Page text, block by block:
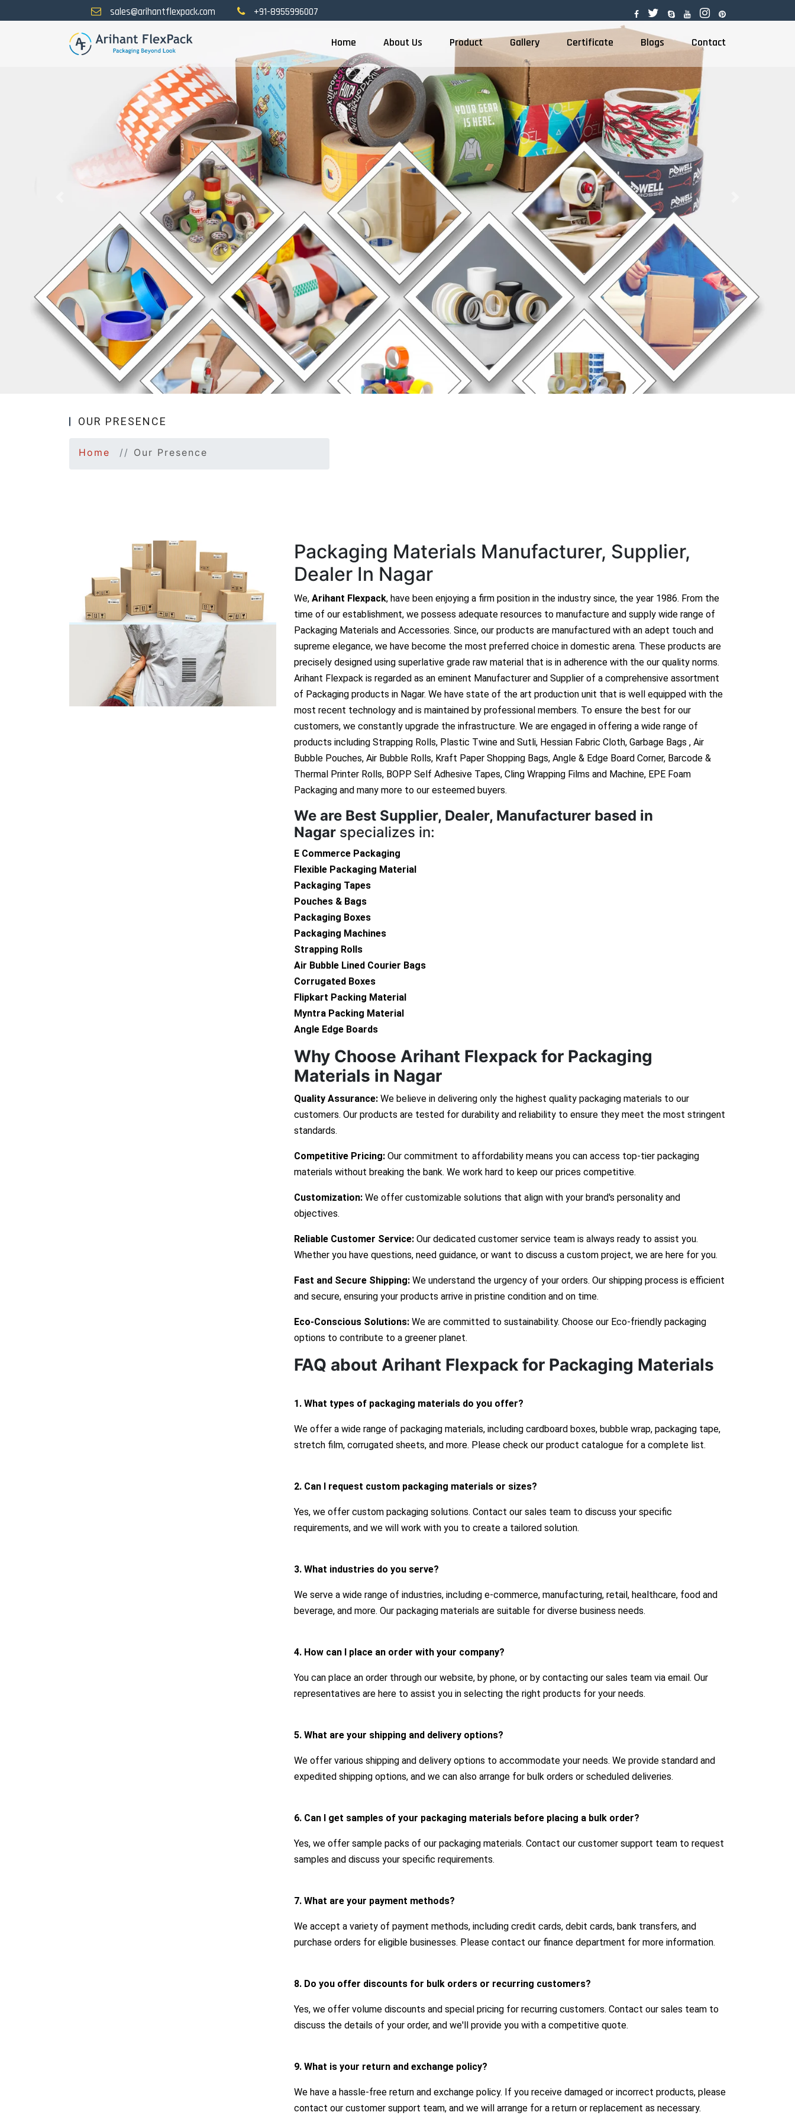
sales@arihantflexpack.com +91-8955996007
Home About Us Product Gallery Certificate Blogs Contact
OUR PRESENCE
Home Our Presence
Packaging Materials Manufacturer, Supplier,
Dealer In Nagar
We, Arihant Flexpack, have been enjoying a firm position in the industry since, the year 1986. From the
time of our establishment, we possess adequate resources to manufacture and supply wide range of
Packaging Materials and Accessories. Since, our products are manufactured with an adept touch and
supreme elegance, we have become the most preferred choice in domestic arena. These products are
precisely designed using superlative grade raw material that is in adherence with the our quality norms.
Arihant Flexpack is regarded as an eminent Manufacturer and Supplier of a comprehensive assortment
of Packaging products in Nagar. We have state of the art production unit that is well equipped with the
most recent technology and is maintained by professional members. To ensure the best for our
customers, we constantly upgrade the infrastructure. We are engaged in offering a wide range of
products including Strapping Rolls, Plastic Twine and Sutli, Hessian Fabric Cloth, Garbage Bags , Air
Bubble Pouches, Air Bubble Rolls, Kraft Paper Shopping Bags, Angle & Edge Board Corner, Barcode &
Thermal Printer Rolls, BOPP Self Adhesive Tapes, Cling Wrapping Films and Machine, EPE Foam
Packaging and many more to our esteemed buyers.
We are Best Supplier, Dealer, Manufacturer based in
Nagar specializes in:
E Commerce Packaging
Flexible Packaging Material
Packaging Tapes
Pouches & Bags
Packaging Boxes
Packaging Machines
Strapping Rolls
Air Bubble Lined Courier Bags
Corrugated Boxes
Flipkart Packing Material
Myntra Packing Material
Angle Edge Boards
Why Choose Arihant Flexpack for Packaging
Materials in Nagar
Quality Assurance: We believe in delivering only the highest quality packaging materials to our
customers. Our products are tested for durability and reliability to ensure they meet the most stringent
standards.
Competitive Pricing: Our commitment to affordability means you can access top-tier packaging
materials without breaking the bank. We work hard to keep our prices competitive.
Customization: We offer customizable solutions that align with your brand's personality and
objectives.
Reliable Customer Service: Our dedicated customer service team is always ready to assist you.
Whether you have questions, need guidance, or want to discuss a custom project, we are here for you.
Fast and Secure Shipping: We understand the urgency of your orders. Our shipping process is efficient
and secure, ensuring your products arrive in pristine condition and on time.
Eco-Conscious Solutions: We are committed to sustainability. Choose our Eco-friendly packaging
options to contribute to a greener planet.
FAQ about Arihant Flexpack for Packaging Materials
1. What types of packaging materials do you offer?
We offer a wide range of packaging materials, including cardboard boxes, bubble wrap, packaging tape,
stretch film, corrugated sheets, and more. Please check our product catalogue for a complete list.
2. Can I request custom packaging materials or sizes?
Yes, we offer custom packaging solutions. Contact our sales team to discuss your specific
requirements, and we will work with you to create a tailored solution.
3. What industries do you serve?
We serve a wide range of industries, including e-commerce, manufacturing, retail, healthcare, food and
beverage, and more. Our packaging materials are suitable for diverse business needs.
4. How can I place an order with your company?
You can place an order through our website, by phone, or by contacting our sales team via email. Our
representatives are here to assist you in selecting the right products for your needs.
5. What are your shipping and delivery options?
We offer various shipping and delivery options to accommodate your needs. We provide standard and
expedited shipping options, and we can also arrange for bulk orders or scheduled deliveries.
6. Can I get samples of your packaging materials before placing a bulk order?
Yes, we offer sample packs of our packaging materials. Contact our customer support team to request
samples and discuss your specific requirements.
7. What are your payment methods?
We accept a variety of payment methods, including credit cards, debit cards, bank transfers, and
purchase orders for eligible businesses. Please contact our finance department for more information.
8. Do you offer discounts for bulk orders or recurring customers?
Yes, we offer volume discounts and special pricing for recurring customers. Contact our sales team to
discuss the details of your order, and we'll provide you with a competitive quote.
9. What is your return and exchange policy?
We have a hassle-free return and exchange policy. If you receive damaged or incorrect products, please
contact our customer support team, and we will arrange for a return or replacement as necessary.